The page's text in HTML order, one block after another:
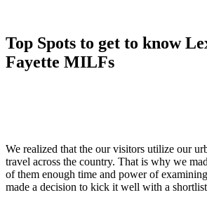
Top Spots to get to know
Fayette MILFs
We realized that the our visitors utilize our
travel across the country. That is why we
of them enough time and power of
made a decision to kick it well with a